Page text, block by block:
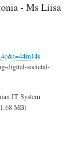
- Ms Liisa
digital-societal-
IT System
MB)